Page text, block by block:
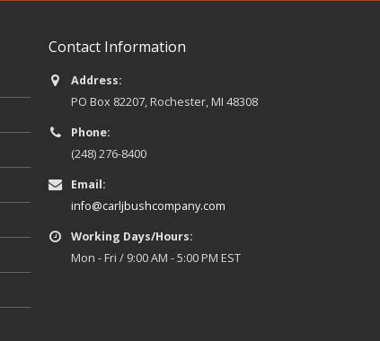
Contact Information
Address:
PO Box 82207, Rochester, MI 48308
Phone:
(248) 276-8400
Email:
info@carljbushcompany.com
Working Days/Hours:
Mon - Fri / 9:00 AM - 5:00 PM EST